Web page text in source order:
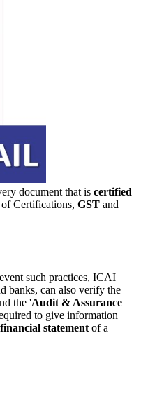
document that is certified
Certifications, GST and
such practices, ICAI
banks, can also verify the
the 'Audit & Assurance
to give information
financial statement of a